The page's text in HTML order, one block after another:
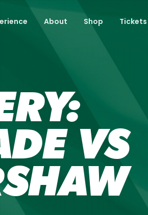
About Shop Tickets
VS